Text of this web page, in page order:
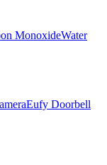
MonoxideWater
Eufy Doorbell